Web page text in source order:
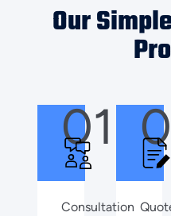
Our
01
Consultation